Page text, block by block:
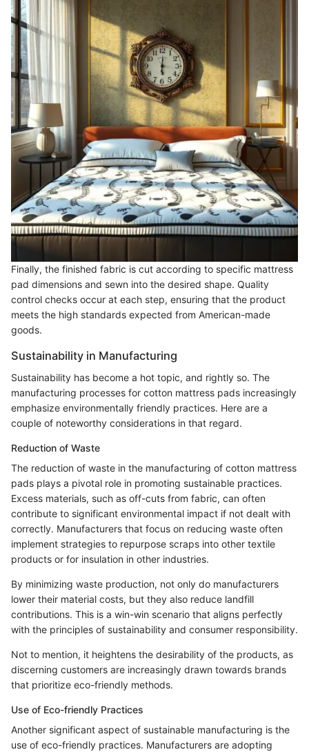
Finally, the finished fabric is cut according to specific mattress
pad dimensions and sewn into the desired shape. Quality
control checks occur at each step, ensuring that the product
meets the high standards expected from American-made
goods.
Sustainability in Manufacturing
Sustainability has become a hot topic, and rightly so. The
manufacturing processes for cotton mattress pads increasingly
emphasize environmentally friendly practices. Here are a
couple of noteworthy considerations in that regard.
Reduction of Waste
The reduction of waste in the manufacturing of cotton mattress
pads plays a pivotal role in promoting sustainable practices.
Excess materials, such as off-cuts from fabric, can often
contribute to significant environmental impact if not dealt with
correctly. Manufacturers that focus on reducing waste often
implement strategies to repurpose scraps into other textile
products or for insulation in other industries.
By minimizing waste production, not only do manufacturers
lower their material costs, but they also reduce landfill
contributions. This is a win-win scenario that aligns perfectly
with the principles of sustainability and consumer responsibility.
Not to mention, it heightens the desirability of the products, as
discerning customers are increasingly drawn towards brands
that prioritize eco-friendly methods.
Use of Eco-friendly Practices
Another significant aspect of sustainable manufacturing is the
use of eco-friendly practices. Manufacturers are adopting